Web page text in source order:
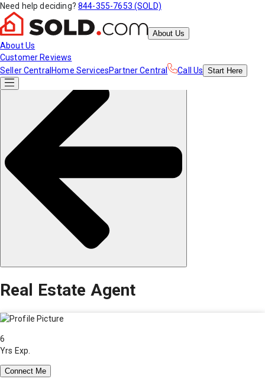
Need help deciding? 844-355-7653 (SOLD)
About Us
About Us
Customer Reviews
Seller Central Home ServicesPartner Central Call Us Start Here
Real Estate Agent
6
Yrs Exp.
Connect Me